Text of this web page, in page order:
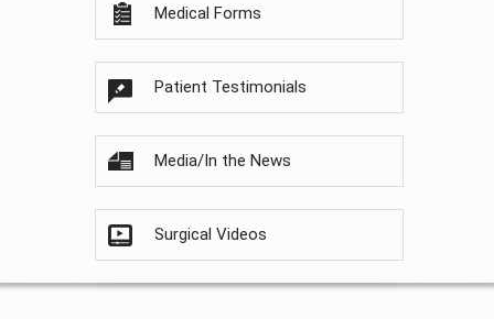
Medical Forms
Patient Testimonials
Media/In the News
Surgical Videos